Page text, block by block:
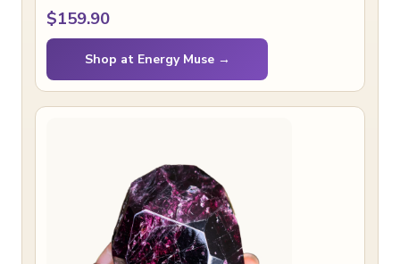
$159.90
Shop at Energy Muse →